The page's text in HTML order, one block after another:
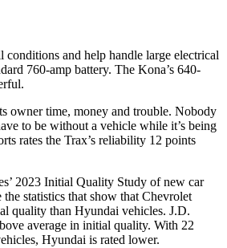
and help handle large electrical
760-amp battery. The Kona’s 640-
owner time, money and trouble. Nobody
to be without a vehicle while it’s being
rates the Trax’s reliability 12 points
2023 Initial Quality Study of new car
statistics that show that Chevrolet
quality than Hyundai vehicles. J.D.
average in initial quality. With 22
Hyundai is rated lower.